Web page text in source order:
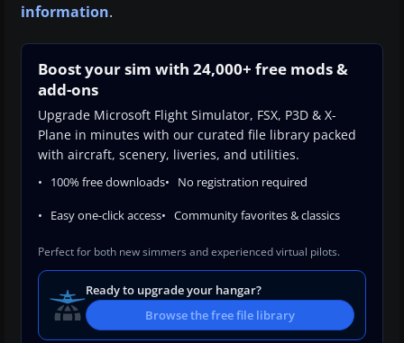
information.
Boost your sim with 24,000+ free mods &
add-ons
Upgrade Microsoft Flight Simulator, FSX, P3D & X-
Plane in minutes with our curated file library packed
with aircraft, scenery, liveries, and utilities.
100% free downloads No registration required
Easy one-click access Community favorites & classics
Perfect for both new simmers and experienced virtual pilots.
Ready to upgrade your hangar?
Browse the free file library